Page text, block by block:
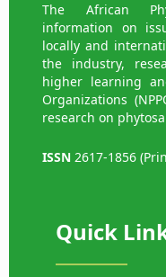
The African
information on
locally and
the industry,
higher learning
Organizations
research on
ISSN 2617-1856
Quick